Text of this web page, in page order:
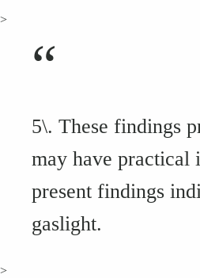
>
“
5\. These findings
may have practical
present findings
gaslight.
>